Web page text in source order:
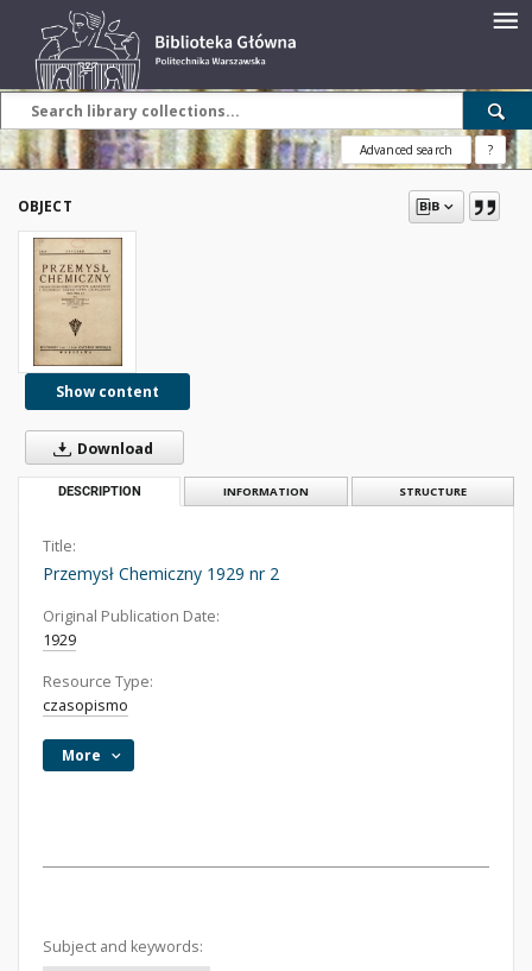
Advanced search ?
OBJECT
Show content
Download
DESCRIPTION INFORMATION STRUCTURE
Title:
Przemysł Chemiczny 1929 nr 2
Original Publication Date:
1929
Resource Type:
czasopismo
More
Subject and keywords: